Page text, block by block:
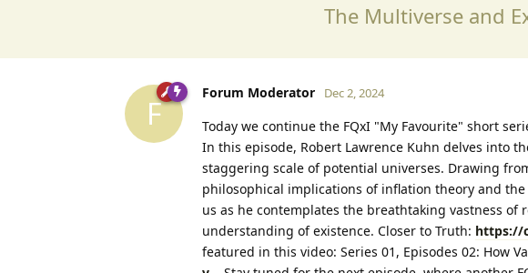
The Multiverse and
F
Forum Moderator Dec 2, 2024
Today we continue the FQxI "My Favourite" short
In this episode, Robert Lawrence Kuhn delves into
staggering scale of potential universes. Drawing
philosophical implications of inflation theory and
us as he contemplates the breathtaking vastness
understanding of existence. Closer to Truth: https://
featured in this video: Series 01, Episodes 02: How